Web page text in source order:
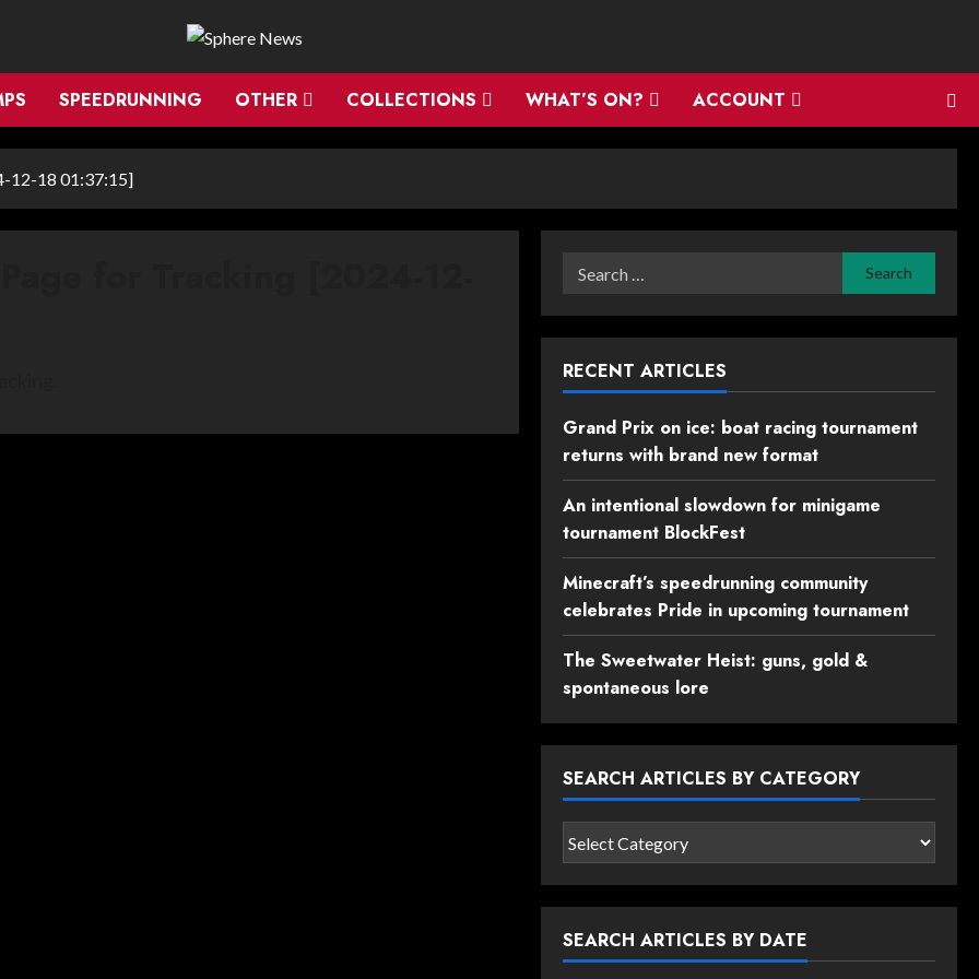
SPEEDRUNNING OTHER COLLECTIONS WHAT’S ON? ACCOUNT
12-18 01:37:15]
Search
RECENT ARTICLES
Grand Prix on ice: boat racing tournament
returns with brand new format
An intentional slowdown for minigame
tournament BlockFest
Minecraft’s speedrunning community
celebrates Pride in upcoming tournament
The Sweetwater Heist: guns, gold &
spontaneous lore
SEARCH ARTICLES BY CATEGORY
Search
articles
by
SEARCH ARTICLES BY DATE